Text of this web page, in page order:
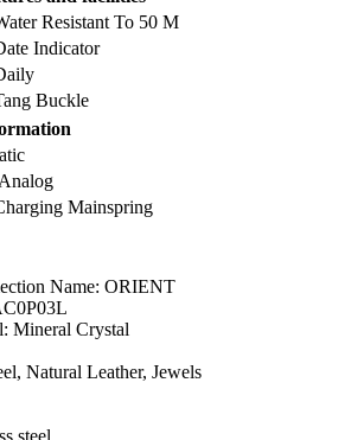
Resistant To 50 M
Indicator
Buckle
Mainspring
Name: ORIENT
Mineral Crystal
Natural Leather, Jewels
steel